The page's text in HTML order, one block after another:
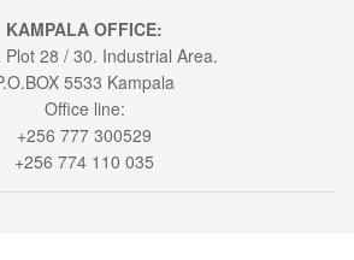
KAMPALA OFFICE:
Plot 28 / 30. Industrial Area.
5533 Kampala
Office line:
+256 777 300529
+256 774 110 035